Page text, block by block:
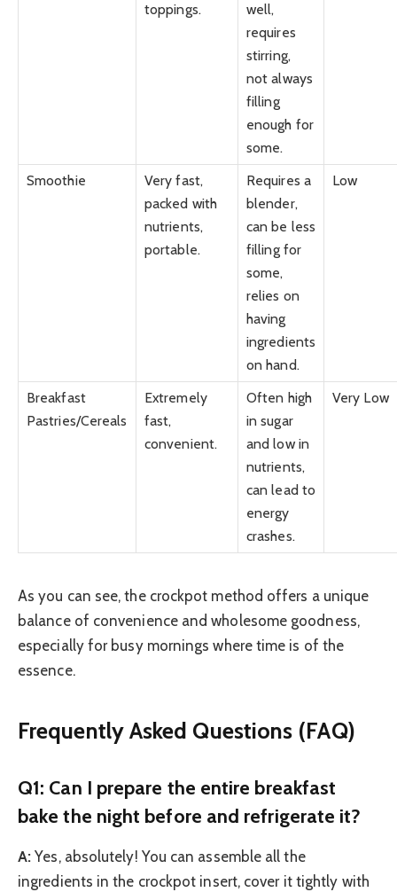
toppings.
well,
requires
stirring,
not always
filling
enough for
some.
Smoothie
Very fast,
packed with
nutrients,
portable.
Requires a
blender,
can be less
filling for
some,
relies on
having
ingredients
on hand.
Low
Breakfast
Pastries/Cereals
Extremely
fast,
convenient.
Often high
in sugar
and low in
nutrients,
can lead to
energy
crashes.
Very Low
As you can see, the crockpot method offers a unique
balance of convenience and wholesome goodness,
especially for busy mornings where time is of the
essence.
Frequently Asked Questions (FAQ)
Q1: Can I prepare the entire breakfast
bake the night before and refrigerate it?
A: Yes, absolutely! You can assemble all the
ingredients in the crockpot insert, cover it tightly with